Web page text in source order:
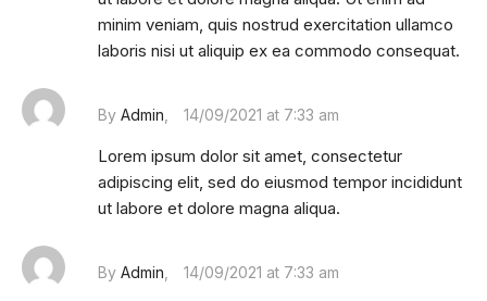
minim veniam, quis nostrud exercitation ullamco
laboris nisi ut aliquip ex ea commodo consequat.
By Admin 14/09/2021 at 7:33 am
Lorem ipsum dolor sit amet, consectetur
adipiscing elit, sed do eiusmod tempor incididunt
ut labore et dolore magna aliqua.
By Admin 14/09/2021 at 7:33 am